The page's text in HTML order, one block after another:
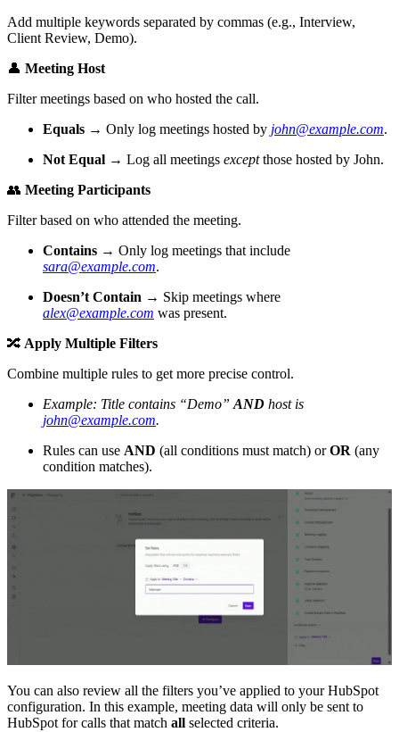
Add multiple keywords separated by commas (e.g., Interview,
Client Review, Demo).
👤 Meeting Host
Filter meetings based on who hosted the call.
Equals → Only log meetings hosted by john@example.com.
Not Equal → Log all meetings exceptthose hosted by John.
👥 Meeting Participants
Filter based on who attended the meeting.
Contains → Only log meetings that include
sara@example.com.
Doesn’t Contain → Skip meetings where
alex@example.com was present.
🔀 Apply Multiple Filters
Combine multiple rules to get more precise control.
Example: Title contains “Demo” AND host is
john@example.com.
Rules can use AND (all conditions must match) orOR (any
condition matches).
You can also review all the filters you’ve applied to your HubSpot
configuration. In this example, meeting data will only be sent to
HubSpot for calls that match all selected criteria.